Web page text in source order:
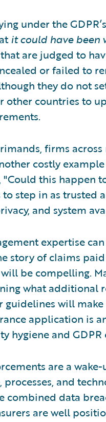
under the
it could have been
are judged to
or failed to
they do not
other countries to
firms
costly
this happen
step in as trusted
and system
expertise
story of claims
be compelling.
what additional
guidelines will
application is
hygiene and
are a
and
combined data
are well